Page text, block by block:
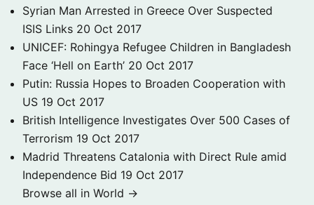
Syrian Man Arrested in Greece Over Suspected
ISIS Links 20 Oct 2017
UNICEF: Rohingya Refugee Children in Bangladesh
Face ‘Hell on Earth’ 20 Oct 2017
Putin: Russia Hopes to Broaden Cooperation with
US 19 Oct 2017
British Intelligence Investigates Over 500 Cases of
Terrorism 19 Oct 2017
Madrid Threatens Catalonia with Direct Rule amid
Independence Bid 19 Oct 2017
Browse all in World →